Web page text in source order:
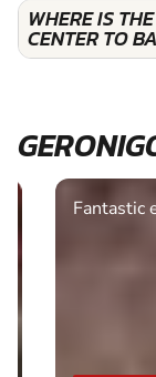
WHERE IS
CENTER TO
Fantastic